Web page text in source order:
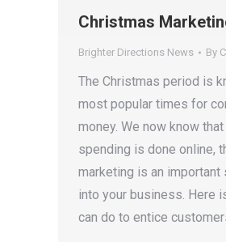
Christmas
Brighter Directions News By
The Christmas period is
most popular times for
money. We now know
spending is done online,
marketing is an
into your business. Here
can do to entice